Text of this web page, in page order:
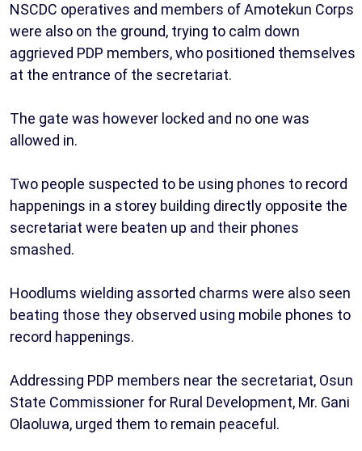
NSCDC operatives and members of Amotekun Corps
were also on the ground, trying to calm down
aggrieved PDP members, who positioned themselves
at the entrance of the secretariat.
The gate was however locked and no one was
allowed in.
Two people suspected to be using phones to record
happenings in a storey building directly opposite the
secretariat were beaten up and their phones
smashed.
Hoodlums wielding assorted charms were also seen
beating those they observed using mobile phones to
record happenings.
Addressing PDP members near the secretariat, Osun
State Commissioner for Rural Development, Mr. Gani
Olaoluwa, urged them to remain peaceful.